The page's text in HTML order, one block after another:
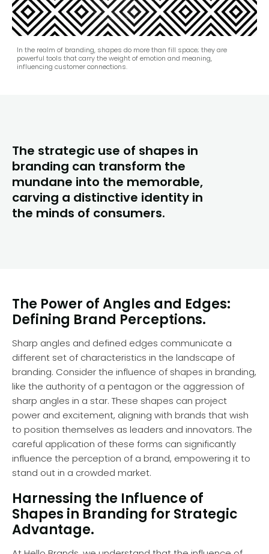
In the realm of branding, shapes do more than fill space; they are
powerful tools that carry the weight of emotion and meaning,
influencing customer connections.
The strategic use of shapes in
branding can transform the
mundane into the memorable,
carving a distinctive identity in
the minds of consumers.
The Power of Angles and Edges:
Defining Brand Perceptions.
Sharp angles and defined edges communicate a
different set of characteristics in the landscape of
branding. Consider the influence of shapes in branding,
like the authority of a pentagon or the aggression of
sharp angles in a star. These shapes can project
power and excitement, aligning with brands that wish
to position themselves as leaders and innovators. The
careful application of these forms can significantly
influence the perception of a brand, empowering it to
stand out in a crowded market.
Harnessing the Influence of
Shapes in Branding for Strategic
Advantage.